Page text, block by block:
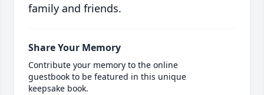
family and friends.
Share Your Memory
Contribute your memory to the online
guestbook to be featured in this unique
keepsake book.